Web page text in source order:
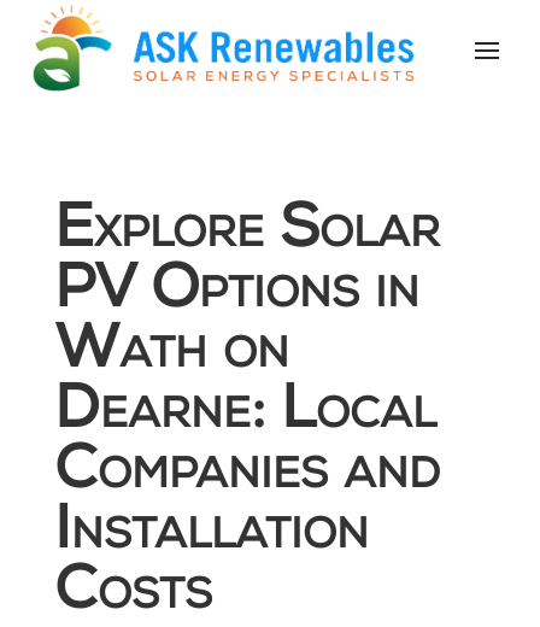
Explore Solar
PV Options in
Wath on
Dearne: Local
Companies and
Installation
Costs